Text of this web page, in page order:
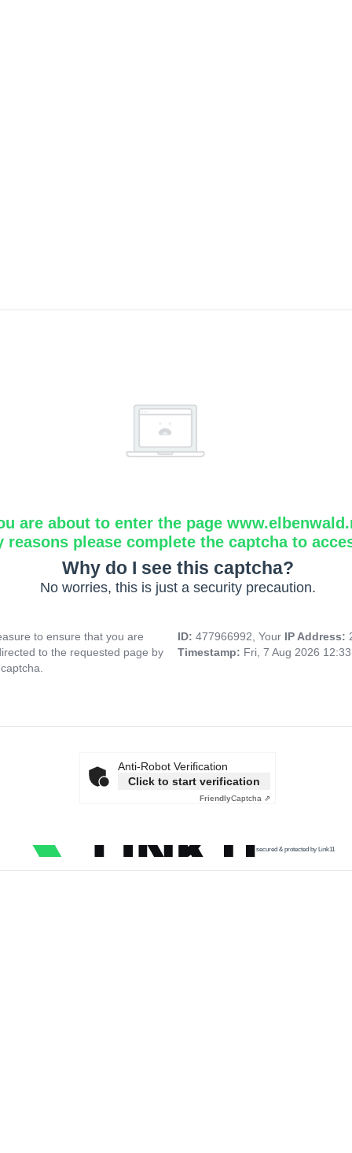
are about to enter the page
reasons please complete the captcha to
Why do I see this captcha?
No worries, this is just a security precaution.
to ensure that you are
to the requested page by
ID: 477966992, Your IP Address:
Timestamp: Fri, 7 Aug 2026
Anti-Robot Verification
Click to start verification
FriendlyCaptcha ⇗
secured & protected by Link11